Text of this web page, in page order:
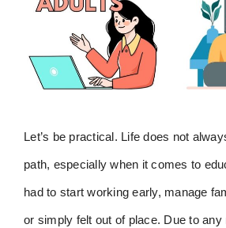
Let’s be practical. Life does not
path, especially when it comes to
had to start working early, manage
or simply felt out of place. Due to